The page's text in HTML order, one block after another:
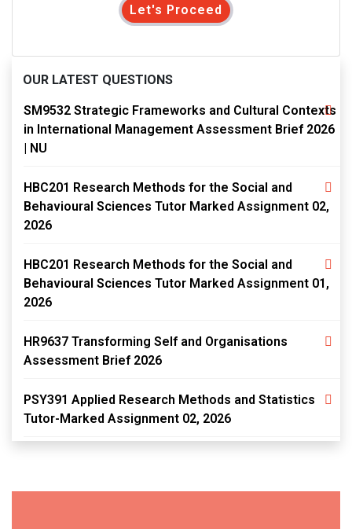
Let's Proceed
OUR LATEST QUESTIONS
SM9532 Strategic Frameworks and Cultural Contexts
in International Management Assessment Brief 2026
| NU
HBC201 Research Methods for the Social and
Behavioural Sciences Tutor Marked Assignment 02,
2026
HBC201 Research Methods for the Social and
Behavioural Sciences Tutor Marked Assignment 01,
2026
HR9637 Transforming Self and Organisations
Assessment Brief 2026
PSY391 Applied Research Methods and Statistics
Tutor-Marked Assignment 02, 2026